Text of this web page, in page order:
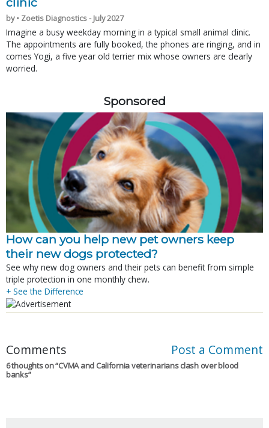
by • Zoetis Diagnostics - July 2027
Imagine a busy weekday morning in a typical small animal clinic.
The appointments are fully booked, the phones are ringing, and in
comes Yogi, a five year old terrier mix whose owners are clearly
worried.
Sponsored
How can you help new pet owners keep
their new dogs protected?
See why new dog owners and their pets can benefit from simple
triple protection in one monthly chew.
+ See the Difference
Comments Post a Comment
6 thoughts on “CVMA and California veterinarians clash over blood
banks”